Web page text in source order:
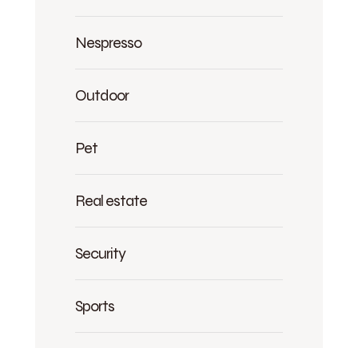
Nespresso
Outdoor
Pet
Real estate
Security
Sports